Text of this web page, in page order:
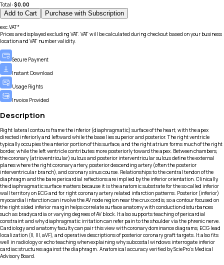
Total: $0.00
Add to Cart Purchase with Subscription
exc.VAT*
Prices are displayed excluding VAT. VAT will be calculated during checkout based on your business
location and VAT number validity.
Secure Payment
Instant Download
Usage Rights
Invoice Provided
Description
Right lateral contours frame the inferior (diaphragmatic) surface of the heart, with the apex
directed inferiorly and leftward while the base lies superior and posterior. The right ventricle
typically occupies the anterior portion of this surface, and the right atrium forms much of the right
border, while the left ventricle contributes more posteriorly toward the apex. Between chambers,
the coronary (atrioventricular) sulcus and posterior interventricular sulcus define the external
planes where the right coronary artery, posterior descending artery (often the posterior
interventricular branch), and coronary sinus course. Relationships to the central tendon of the
diaphragm and the bare pericardial reflections are implied by the inferior orientation. Clinically,
the diaphragmatic surface matters because it is the anatomic substrate for the so called inferior
wall territory on ECG and for right coronary artery related infarction patterns. Posterior (inferior)
myocardial infarction can involve the AV node region near the crux cordis, so a contour focused on
the right sided inferior margin helps correlate surface anatomy with conduction disturbances
such as bradycardia or varying degrees of AV block. It also supports teaching of pericardial
constraint and why diaphragmatic irritation can refer pain to the shoulder via the phrenic nerve.
Cardiology and anatomy faculty can pair this view with coronary dominance diagrams, ECG lead
localization (II, III, aVF), and operative descriptions of posterior coronary graft targets. It also fits
well in radiology or echo teaching when explaining why subcostal windows interrogate inferior
cardiac structures against the diaphragm. Anatomical accuracy verified by SciePro's Medical
Advisory Board.